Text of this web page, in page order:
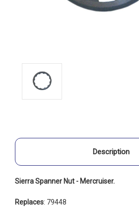
Description
Sierra Spanner Nut - Mercruiser.
Replaces: 79448